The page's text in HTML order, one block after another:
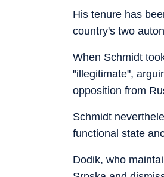
His tenure has
country's two
When Schmidt
"illegitimate",
opposition from
Schmidt
functional state
Dodik, who